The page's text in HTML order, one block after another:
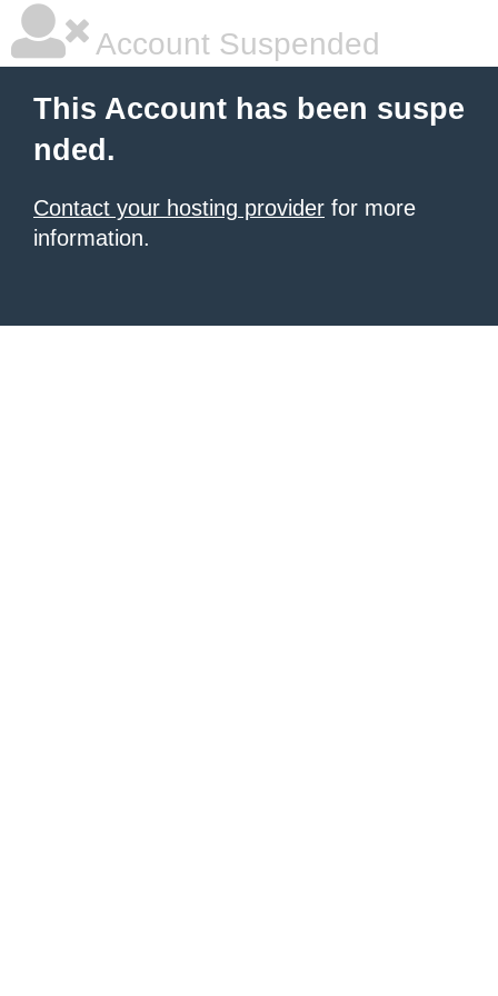
Account Suspended
This Account has been suspe
nded.
Contact your hosting provider for more
information.